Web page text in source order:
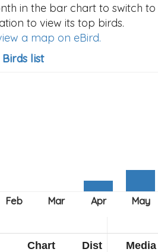
in the bar chart to switch
to view its top birds.
a map on eBird.
list
Chart Dist Media